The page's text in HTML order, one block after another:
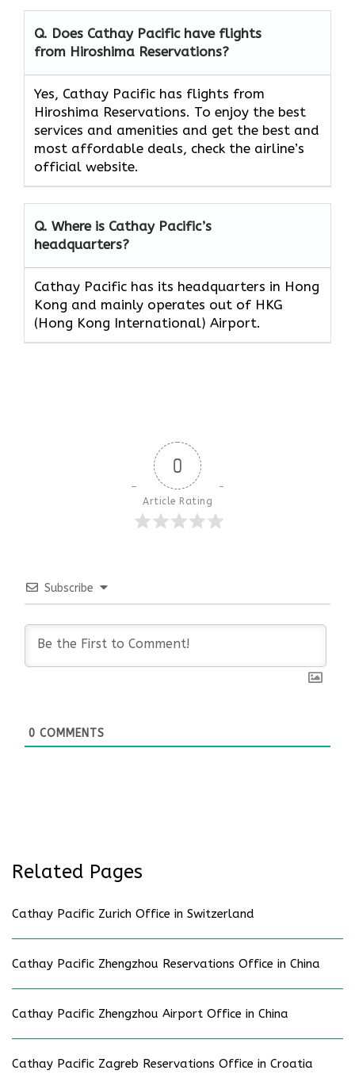
Q. Does Cathay Pacific have flights
from Hiroshima Reservations?
Yes, Cathay Pacific has flights from
Hiroshima Reservations. To enjoy the best
services and amenities and get the best and
most affordable deals, check the airline’s
official website.
Q. Where is Cathay Pacific’s
headquarters?
Cathay Pacific has its headquarters in Hong
Kong and mainly operates out of HKG
(Hong Kong International) Airport.
0
Article Rating
Subscribe
0 COMMENTS
Related Pages
Cathay Pacific Zurich Office in Switzerland
Cathay Pacific Zhengzhou Reservations Office in China
Cathay Pacific Zhengzhou Airport Office in China
Cathay Pacific Zagreb Reservations Office in Croatia